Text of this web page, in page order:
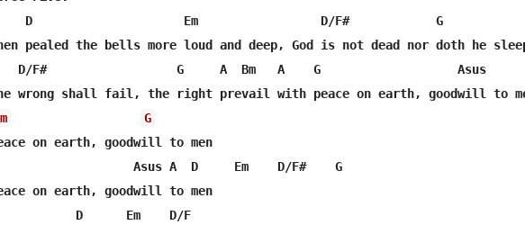
D                     Em                 D/F#            G
pealed the bells more loud and deep, God is not dead nor doth he
D/F#                  G     A  Bm   A    G                   Asus
G
on earth, goodwill to men
Asus A  D     Em    D/F#    G
on earth, goodwill to men
D      Em    D/F